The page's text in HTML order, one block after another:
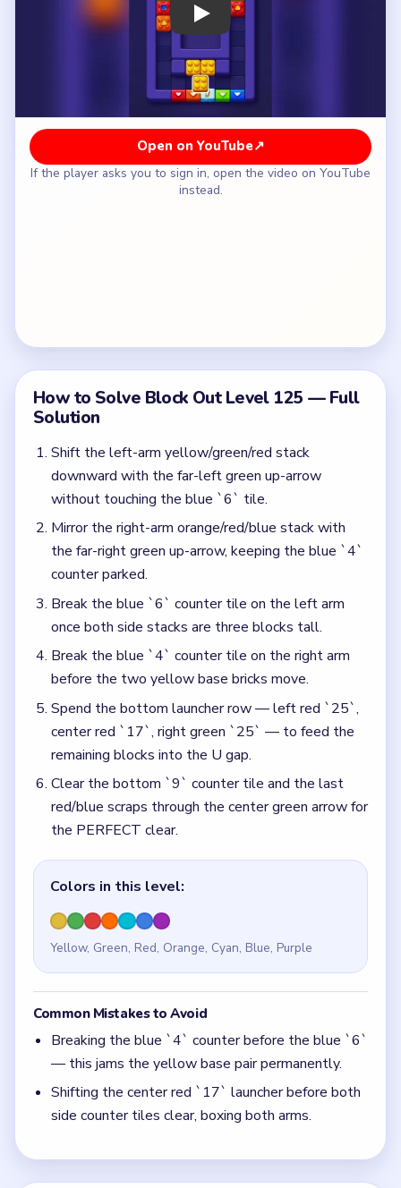
Play Block Out Level 125 Walkthrough
Open on YouTube↗
If the player asks you to sign in, open the video on YouTube
instead.
How to Solve Block Out Level 125 — Full
Solution
Shift the left-arm yellow/green/red stack
downward with the far-left green up-arrow
without touching the blue `6` tile.
Mirror the right-arm orange/red/blue stack with
the far-right green up-arrow, keeping the blue `4`
counter parked.
Break the blue `6` counter tile on the left arm
once both side stacks are three blocks tall.
Break the blue `4` counter tile on the right arm
before the two yellow base bricks move.
Spend the bottom launcher row — left red `25`,
center red `17`, right green `25` — to feed the
remaining blocks into the U gap.
Clear the bottom `9` counter tile and the last
red/blue scraps through the center green arrow for
the PERFECT clear.
Colors in this level:
Yellow, Green, Red, Orange, Cyan, Blue, Purple
Common Mistakes to Avoid
Breaking the blue `4` counter before the blue `6`
— this jams the yellow base pair permanently.
Shifting the center red `17` launcher before both
side counter tiles clear, boxing both arms.